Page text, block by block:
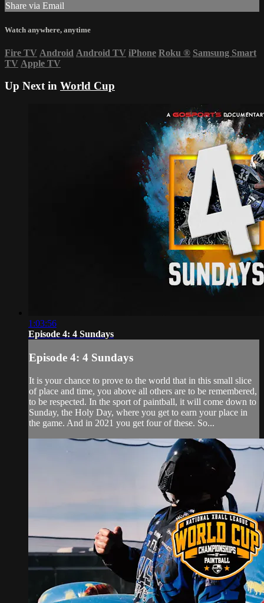
Share via Email
Watch anywhere, anytime
Fire TV Android Android TV iPhone Roku ® Samsung Smart
TV Apple TV
Up Next in World Cup
1:03:56
Episode 4: 4 Sundays
Episode 4: 4 Sundays
It is your chance to prove to the world that in this small slice
of place and time, you above all others are to be remembered,
to be respected. In the sport of paintball, it will come down to
Sunday, the Holy Day, where you get to earn your place in
the game. And in 2021 you get four of these. So...